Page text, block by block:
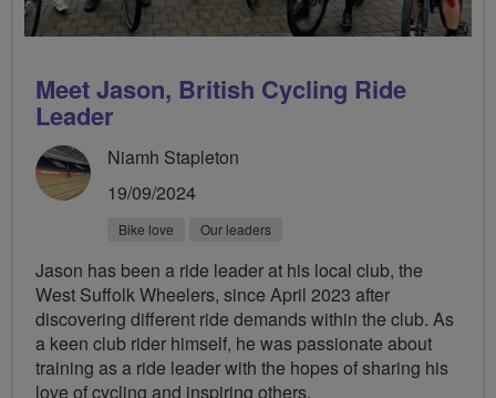
Meet Jason, British Cycling Ride
Leader
Niamh Stapleton
19/09/2024
Bike love Our leaders
Jason has been a ride leader at his local club, the
West Suffolk Wheelers, since April 2023 after
discovering different ride demands within the club. As
a keen club rider himself, he was passionate about
training as a ride leader with the hopes of sharing his
love of cycling and inspiring others.